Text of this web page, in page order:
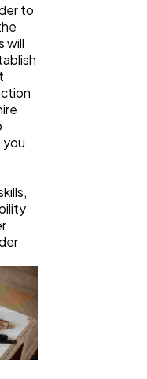
to
will
you